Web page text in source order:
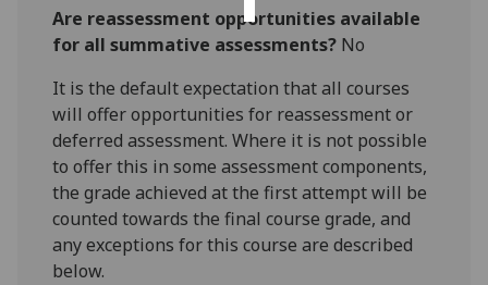
Are reassessment opportunities available
for all summative assessments? No
It is the default expectation that all courses
will offer opportunities for reassessment or
deferred assessment. Where it is not possible
to offer this in some assessment components,
the grade achieved at the first attempt will be
counted towards the final course grade, and
any exceptions for this course are described
below.